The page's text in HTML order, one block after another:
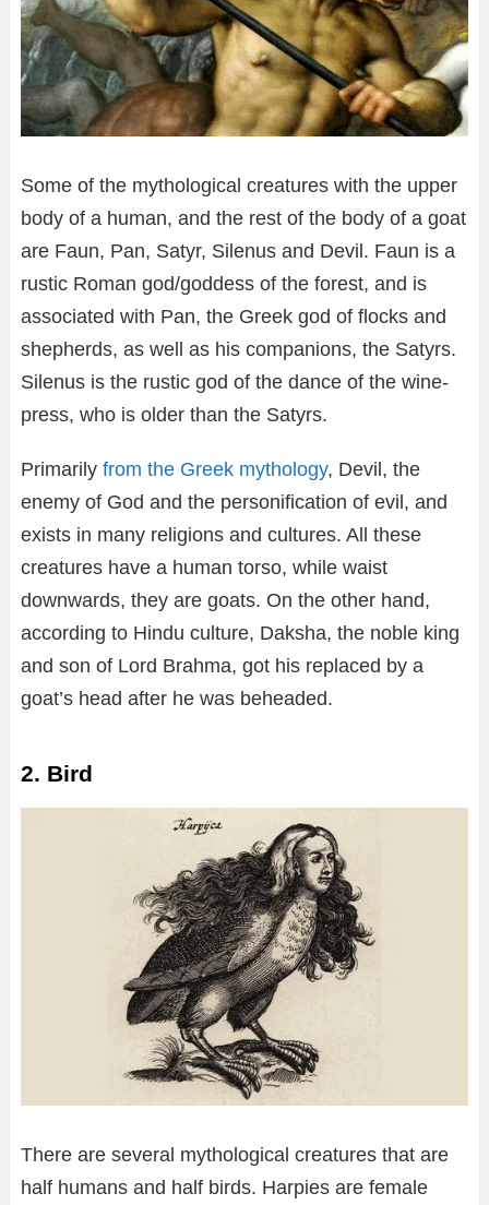
Some of the mythological creatures with the upper
body of a human, and the rest of the body of a goat
are Faun, Pan, Satyr, Silenus and Devil. Faun is a
rustic Roman god/goddess of the forest, and is
associated with Pan, the Greek god of flocks and
shepherds, as well as his companions, the Satyrs.
Silenus is the rustic god of the dance of the wine-
press, who is older than the Satyrs.
Primarily from the Greek mythology, Devil, the
enemy of God and the personification of evil, and
exists in many religions and cultures. All these
creatures have a human torso, while waist
downwards, they are goats. On the other hand,
according to Hindu culture, Daksha, the noble king
and son of Lord Brahma, got his replaced by a
goat’s head after he was beheaded.
2. Bird
There are several mythological creatures that are
half humans and half birds. Harpies are female